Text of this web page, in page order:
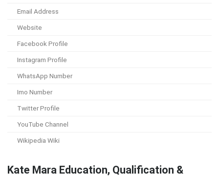
Email Address
Website
Facebook Profile
Instagram Profile
WhatsApp Number
Imo Number
Twitter Profile
YouTube Channel
Wikipedia Wiki
Kate Mara Education, Qualification &